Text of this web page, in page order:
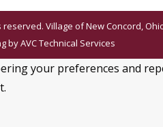
Village of New Concord,
byAVC Technical Services
your preferences and